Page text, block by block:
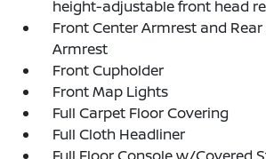
height-adjustable front head
Front Center Armrest and
Armrest
Front Cupholder
Front Map Lights
Full Carpet Floor Covering
Full Cloth Headliner